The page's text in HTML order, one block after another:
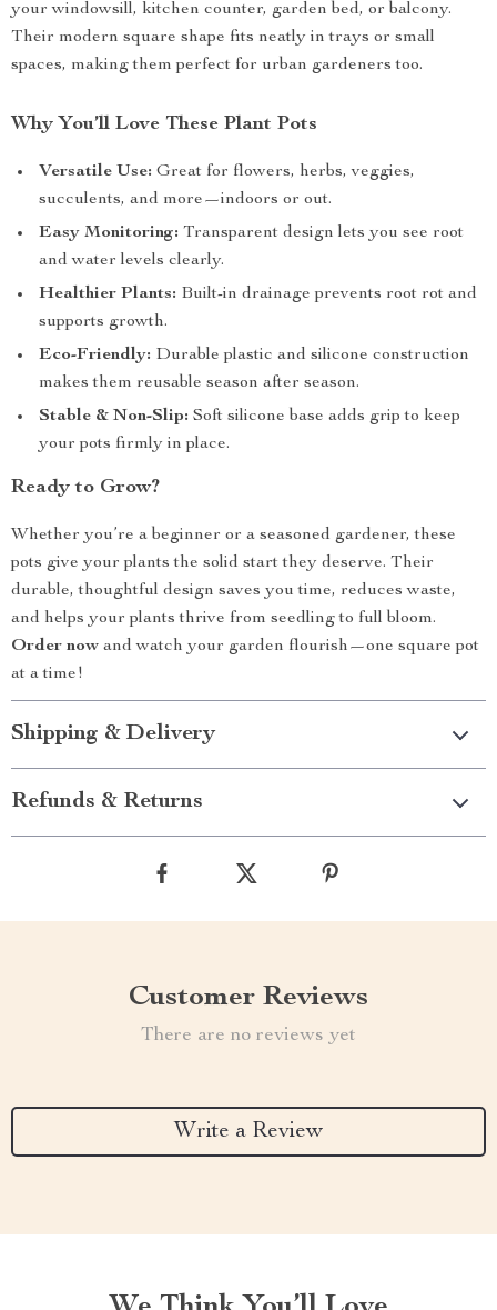
your windowsill, kitchen counter, garden bed, or balcony.
Their modern square shape fits neatly in trays or small
spaces, making them perfect for urban gardeners too.
Why You’ll Love These Plant Pots
Versatile Use: Great for flowers, herbs, veggies,
succulents, and more—indoors or out.
Easy Monitoring: Transparent design lets you see root
and water levels clearly.
Healthier Plants: Built-in drainage prevents root rot and
supports growth.
Eco-Friendly: Durable plastic and silicone construction
makes them reusable season after season.
Stable & Non-Slip: Soft silicone base adds grip to keep
your pots firmly in place.
Ready to Grow?
Whether you’re a beginner or a seasoned gardener, these
pots give your plants the solid start they deserve. Their
durable, thoughtful design saves you time, reduces waste,
and helps your plants thrive from seedling to full bloom.
Order now and watch your garden flourish—one square pot
at a time!
Shipping & Delivery
Refunds & Returns
Customer Reviews
There are no reviews yet
Write a Review